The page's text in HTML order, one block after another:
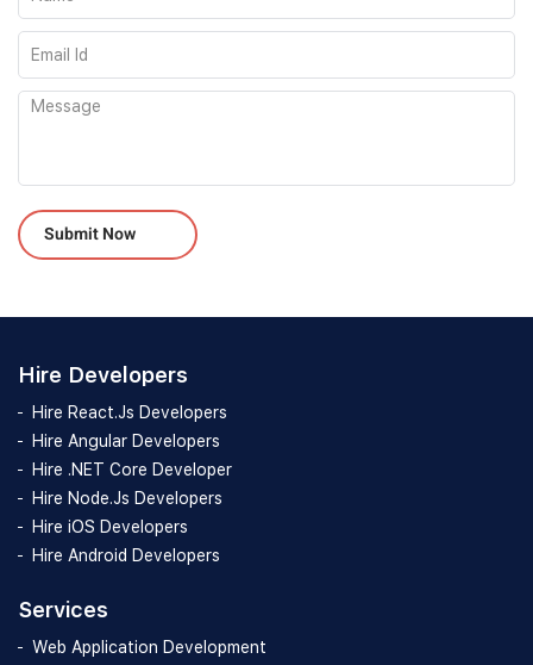
Please leave this field empty.
Hire Developers
Hire React.Js Developers
Hire Angular Developers
Hire .NET Core Developer
Hire Node.Js Developers
Hire iOS Developers
Hire Android Developers
Services
Web Application Development